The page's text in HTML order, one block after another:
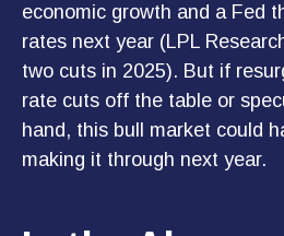
economic growth and a Fed
rates next year (LPL
two cuts in 2025). But if
rate cuts off the table or
hand, this bull market could
making it through next year.